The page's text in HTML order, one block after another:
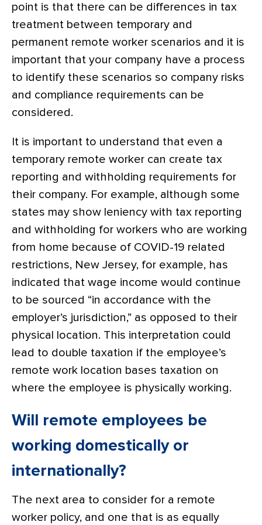
point is that there can be differences in tax
treatment between temporary and
permanent remote worker scenarios and it is
important that your company have a process
to identify these scenarios so company risks
and compliance requirements can be
considered.
It is important to understand that even a
temporary remote worker can create tax
reporting and withholding requirements for
their company. For example, although some
states may show leniency with tax reporting
and withholding for workers who are working
from home because of COVID-19 related
restrictions, New Jersey, for example, has
indicated that wage income would continue
to be sourced “in accordance with the
employer’s jurisdiction,” as opposed to their
physical location. This interpretation could
lead to double taxation if the employee’s
remote work location bases taxation on
where the employee is physically working.
Will remote employees be
working domestically or
internationally?
The next area to consider for a remote
worker policy, and one that is as equally